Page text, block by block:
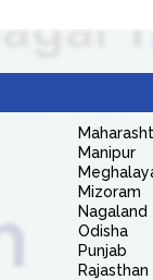
Manipur
Mizoram
Nagaland
Odisha
Punjab
Rajasthan